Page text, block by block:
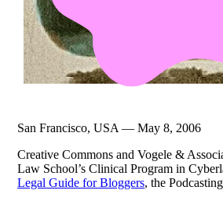
San Francisco, USA — May 8, 2006
Creative Commons and Vogele &
Law School’s Clinical Program in
Legal Guide for Bloggers, the